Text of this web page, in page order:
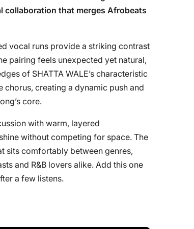
collaboration that merges Afrobeats
vocal runs provide a striking contrast
pairing feels unexpected yet natural,
of SHATTA WALE’s characteristic
chorus, creating a dynamic push and
core.
with warm, layered
without competing for space. The
sits comfortably between genres,
and R&B lovers alike. Add this one
a few listens.